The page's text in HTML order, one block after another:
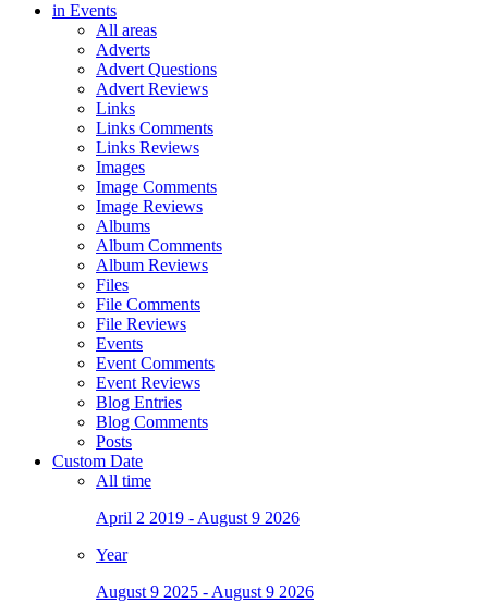
in Events
All areas
Adverts
Advert Questions
Advert Reviews
Links
Links Comments
Links Reviews
Images
Image Comments
Image Reviews
Albums
Album Comments
Album Reviews
Files
File Comments
File Reviews
Events
Event Comments
Event Reviews
Blog Entries
Blog Comments
Posts
Custom Date
All time
April 2 2019 - August 9 2026
Year
August 9 2025 - August 9 2026